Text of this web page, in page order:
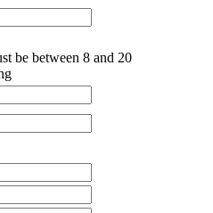
be between 8 and 20